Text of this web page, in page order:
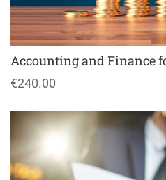
Accounting and Finance
€240.00